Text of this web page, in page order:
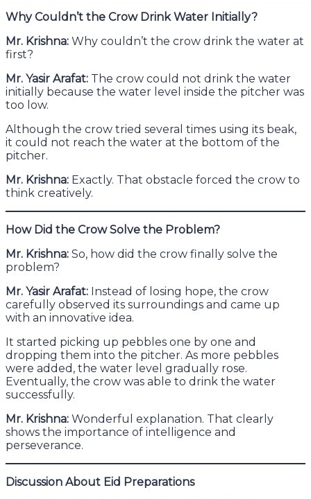
Why Couldn’t the Crow Drink Water Initially?
Mr. Krishna: Why couldn’t the crow drink the water at
first?
Mr. Yasir Arafat: The crow could not drink the water
initially because the water level inside the pitcher was
too low.
Although the crow tried several times using its beak,
it could not reach the water at the bottom of the
pitcher.
Mr. Krishna: Exactly. That obstacle forced the crow to
think creatively.
How Did the Crow Solve the Problem?
Mr. Krishna: So, how did the crow finally solve the
problem?
Mr. Yasir Arafat: Instead of losing hope, the crow
carefully observed its surroundings and came up
with an innovative idea.
It started picking up pebbles one by one and
dropping them into the pitcher. As more pebbles
were added, the water level gradually rose.
Eventually, the crow was able to drink the water
successfully.
Mr. Krishna: Wonderful explanation. That clearly
shows the importance of intelligence and
perseverance.
Discussion About Eid Preparations